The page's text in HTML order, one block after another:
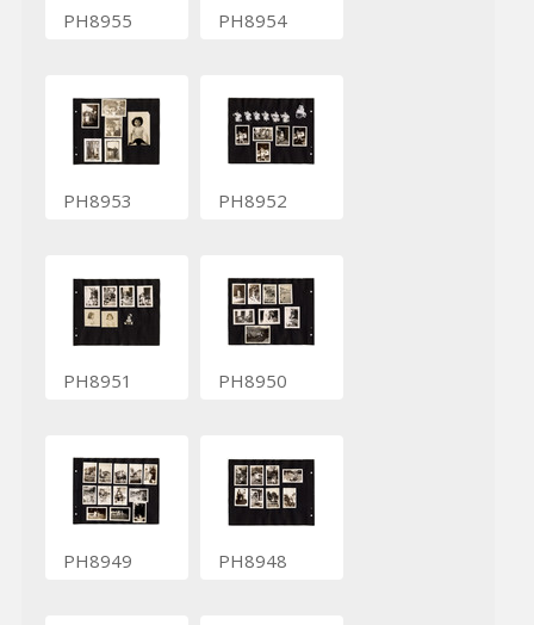
PH8955 PH8954
PH8953 PH8952
PH8951 PH8950
PH8949 PH8948